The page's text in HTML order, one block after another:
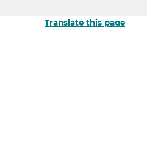
Translate this page